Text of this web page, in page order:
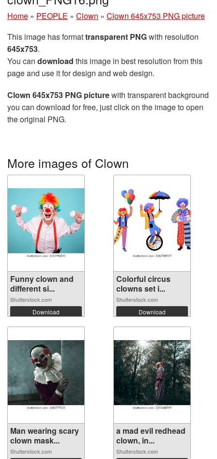
Home » PEOPLE » Clown » Clown 645x753 PNG picture
This image has formattransparent PNGwith resolution
645x753.
You can download this image in best resolution from this
page and use it for design and web design.
Clown 645x753 PNG picturewith transparent background
you can download for free, just click on the image to open
the original PNG.
More images of Clown
Funny clown and
different si...
Shutterstock.com
Download
Colorful circus
clowns set i...
Shutterstock.com
Download
Man wearing scary
clown mask...
Shutterstock.com
a mad evil redhead
clown, in...
Shutterstock.com